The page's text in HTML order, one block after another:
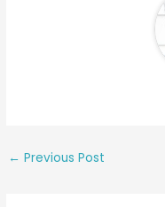
← Previous Post